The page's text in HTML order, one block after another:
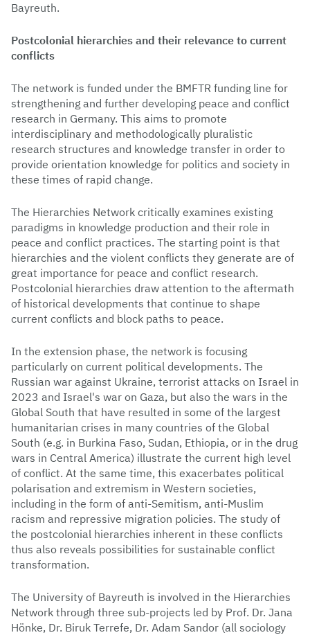
Bayreuth.
Postcolonial hierarchies and their relevance to current
conflicts
The network is funded under the BMFTR funding line for
strengthening and further developing peace and conflict
research in Germany. This aims to promote
interdisciplinary and methodologically pluralistic
research structures and knowledge transfer in order to
provide orientation knowledge for politics and society in
these times of rapid change.
The Hierarchies Network critically examines existing
paradigms in knowledge production and their role in
peace and conflict practices. The starting point is that
hierarchies and the violent conflicts they generate are of
great importance for peace and conflict research.
Postcolonial hierarchies draw attention to the aftermath
of historical developments that continue to shape
current conflicts and block paths to peace.
In the extension phase, the network is focusing
particularly on current political developments. The
Russian war against Ukraine, terrorist attacks on Israel in
2023 and Israel's war on Gaza, but also the wars in the
Global South that have resulted in some of the largest
humanitarian crises in many countries of the Global
South (e.g. in Burkina Faso, Sudan, Ethiopia, or in the drug
wars in Central America) illustrate the current high level
of conflict. At the same time, this exacerbates political
polarisation and extremism in Western societies,
including in the form of anti-Semitism, anti-Muslim
racism and repressive migration policies. The study of
the postcolonial hierarchies inherent in these conflicts
thus also reveals possibilities for sustainable conflict
transformation.
The University of Bayreuth is involved in the Hierarchies
Network through three sub-projects led by Prof. Dr. Jana
Hönke, Dr. Biruk Terrefe, Dr. Adam Sandor (all sociology